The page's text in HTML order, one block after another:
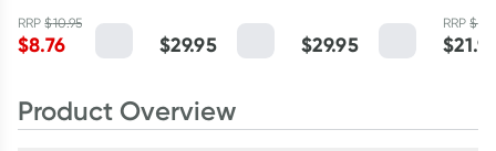
28.35g
RRP$10.95
$8.76 $29.95 $29.95
RRP$
$
Product Overview